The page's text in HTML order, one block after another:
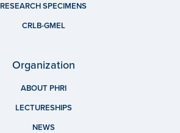
RESEARCH SPECIMENS
CRLB-GMEL
Organization
ABOUT PHRI
LECTURESHIPS
NEWS